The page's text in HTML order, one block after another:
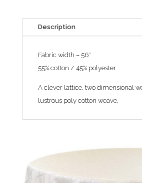
Description
Fabric width – 56″
55% cotton / 45% polyester
A clever lattice, two dimensional
lustrous poly cotton weave.